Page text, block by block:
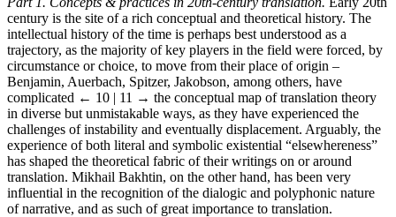
century is the site of a rich conceptual and theoretical history. The
intellectual history of the time is perhaps best understood as a
trajectory, as the majority of key players in the field were forced, by
circumstance or choice, to move from their place of origin –
Benjamin, Auerbach, Spitzer, Jakobson, among others, have
complicated ← 10 | 11 → the conceptual map of translation theory
in diverse but unmistakable ways, as they have experienced the
challenges of instability and eventually displacement. Arguably, the
experience of both literal and symbolic existential “elsewhereness”
has shaped the theoretical fabric of their writings on or around
translation. Mikhail Bakhtin, on the other hand, has been very
influential in the recognition of the dialogic and polyphonic nature
of narrative, and as such of great importance to translation.